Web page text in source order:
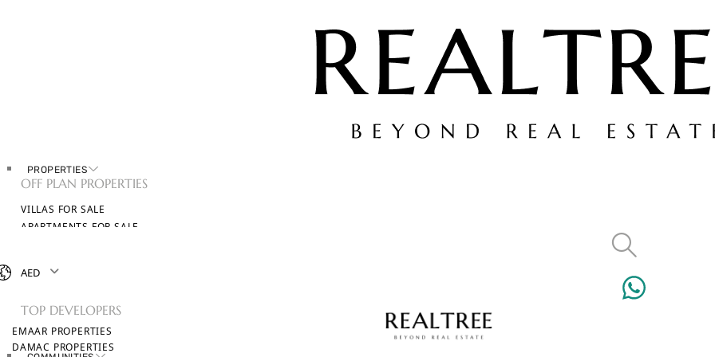
PROPERTIES
OFF PLAN PROPERTIES
VILLAS FOR SALE
APARTMENTS FOR SALE
BROWSE ALL PROPERTIES
TOP DEVELOPERS
EMAAR PROPERTIES
DAMAC PROPERTIES
AED